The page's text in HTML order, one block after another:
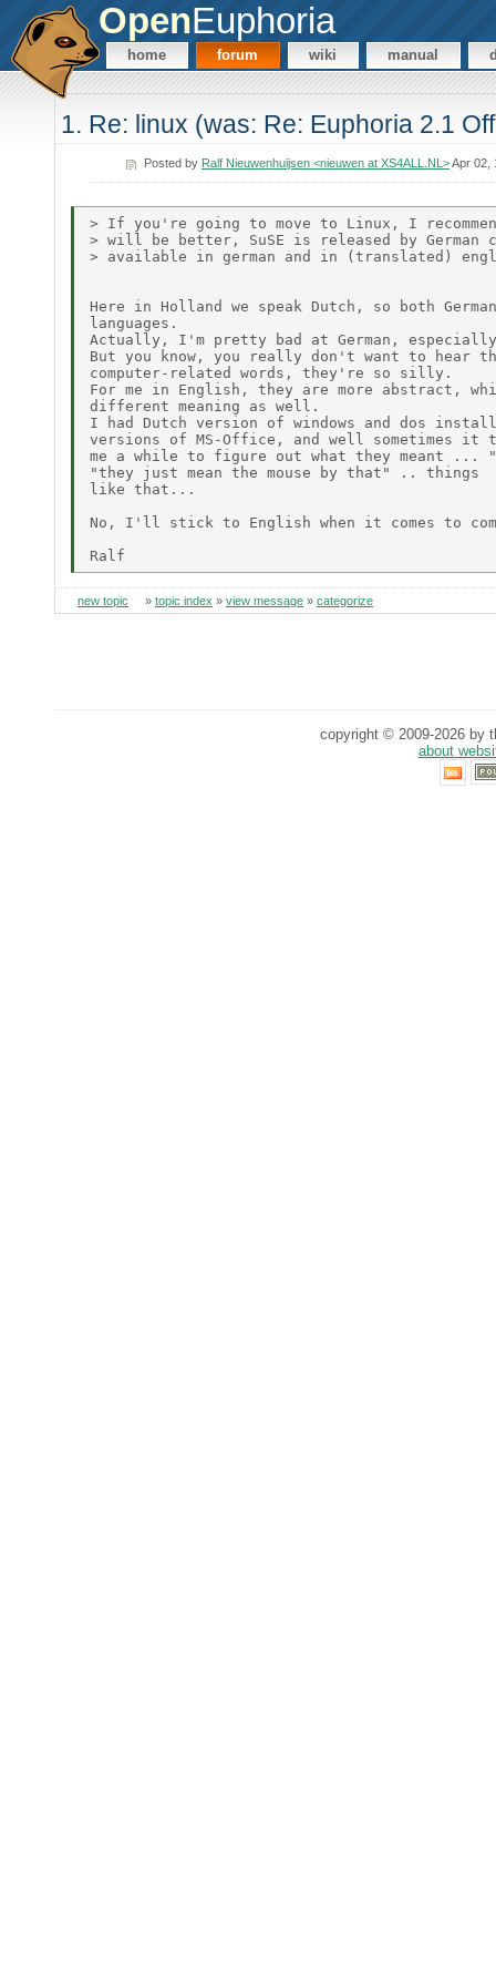
OpenEuphoria
home forum wiki manual
1. Re: linux (was: Re: Euphoria 2.1
Posted by Ralf Nieuwenhuijsen <nieuwen at XS4ALL.NL>Apr 02,
> If you're going to move to Linux, I
> will be better, SuSE is released by German
> available in german and in (translated)
Here in Holland we speak Dutch, so both
languages.
Actually, I'm pretty bad at German,
But you know, you really don't want to hear
computer-related words, they're so silly.
For me in English, they are more abstract,
different meaning as well.
I had Dutch version of windows and dos
versions of MS-Office, and well sometimes it
me a while to figure out what they meant
"they just mean the mouse by that" .. things
like that...
No, I'll stick to English when it comes to
new topic » topic index » view message » categorize
copyright © 2009-2026 by
about